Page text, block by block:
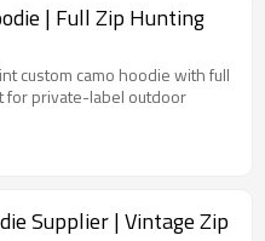
| Full Zip Hunting
custom camo hoodie with full
for private-label outdoor
Supplier | Vintage Zip